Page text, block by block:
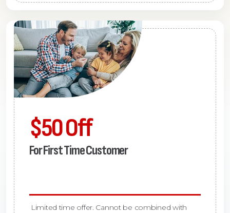
$50 Off
For First Time Customer
Limited time offer. Cannot be combined with